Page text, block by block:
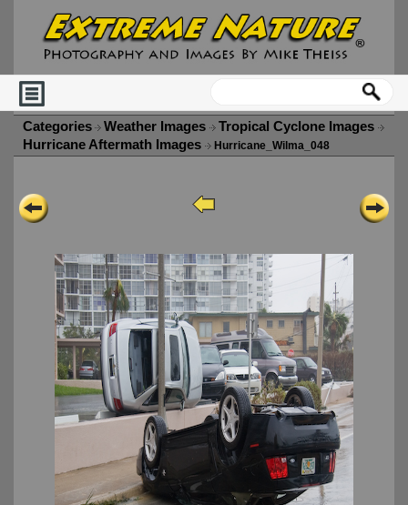
Categories Weather Images
Tropical Cyclone Images
Hurricane Aftermath Images
Hurricane_Wilma_048